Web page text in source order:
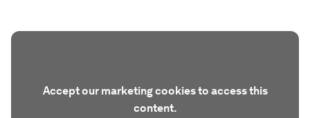
Accept our marketing cookies to access this
content.